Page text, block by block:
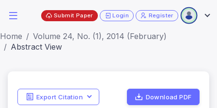
Submit Paper Login Register
Home
Volume 24, No. (1), 2014 (February)
Abstract View
Export Citation Download PDF